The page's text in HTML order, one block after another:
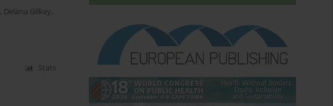
, Delana Gilkey,
Stats